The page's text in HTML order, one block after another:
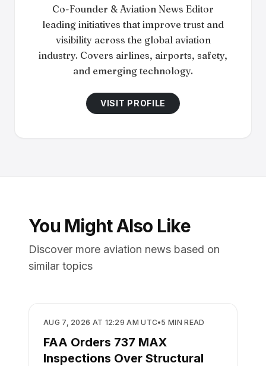
Co-Founder & Aviation News Editor
leading initiatives that improve trust and
visibility across the global aviation
industry. Covers airlines, airports, safety,
and emerging technology.
VISIT PROFILE
You Might Also Like
Discover more aviation news based on
similar topics
SAFETY
AUG 7, 2026 AT 12:29 AM UTC•5 MIN READ
FAA Orders 737 MAX
Inspections Over Structural